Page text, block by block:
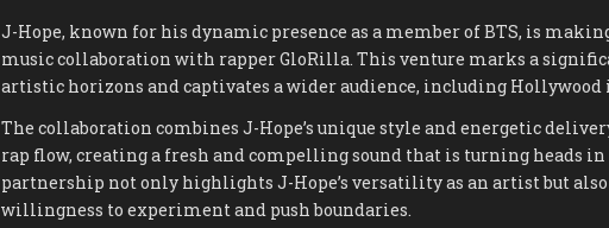
J-Hope, known for his dynamic presence as a member of BTS, is
music collaboration with rapper GloRilla. This venture marks a
artistic horizons and captivates a wider audience, including Hollywood
The collaboration combines J-Hope’s unique style and energetic
rap flow, creating a fresh and compelling sound that is turning heads
partnership not only highlights J-Hope’s versatility as an artist but
willingness to experiment and push boundaries.